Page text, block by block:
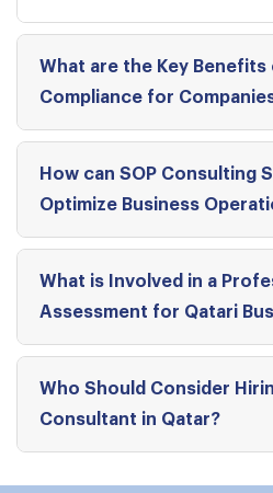
What are the Key Benefits
Compliance for
How can SOP Consulting
Optimize Business
What is Involved in a
Assessment for Qatari
Who Should Consider
Consultant in Qatar?